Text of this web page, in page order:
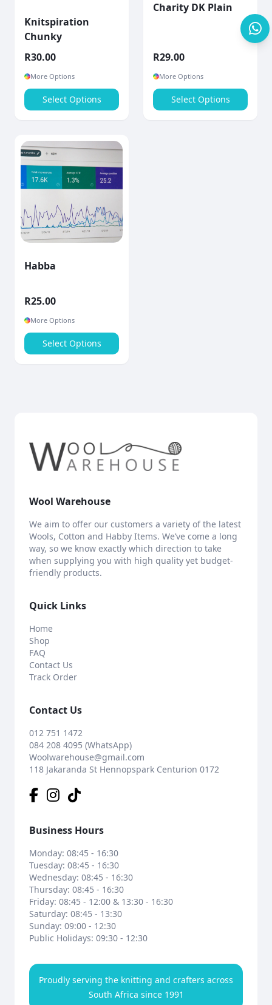
Knitspiration
Chunky
R30.00
More Options
Select Options
Charity DK Plain
R29.00
More Options
Select Options
Habba
R25.00
More Options
Select Options
Wool Warehouse
We aim to offer our customers a variety of the latest
Wools, Cotton and Habby Items. We’ve come a long
way, so we know exactly which direction to take
when supplying you with high quality yet budget-
friendly products.
Quick Links
Home
Shop
FAQ
Contact Us
Track Order
Contact Us
012 751 1472
084 208 4095 (WhatsApp)
Woolwarehouse@gmail.com
118 Jakaranda St Hennopspark Centurion 0172
Business Hours
Monday: 08:45 - 16:30
Tuesday: 08:45 - 16:30
Wednesday: 08:45 - 16:30
Thursday: 08:45 - 16:30
Friday: 08:45 - 12:00 & 13:30 - 16:30
Saturday: 08:45 - 13:30
Sunday: 09:00 - 12:30
Public Holidays: 09:30 - 12:30
Proudly serving the knitting and crafters across
South Africa since 1991